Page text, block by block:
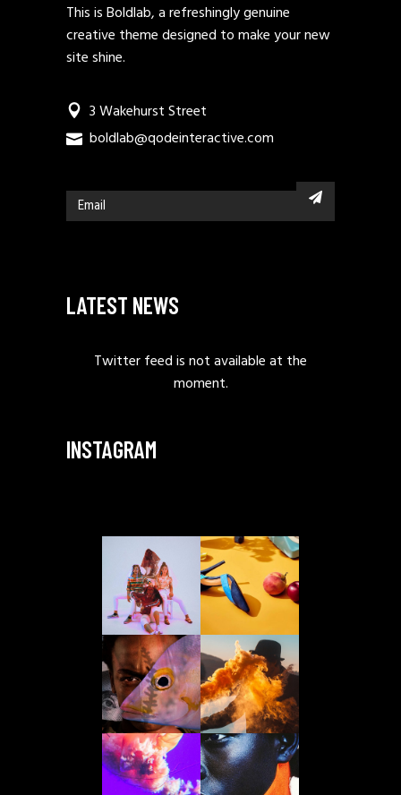
This is Boldlab, a refreshingly genuine
creative theme designed to make your new
site shine.
3 Wakehurst Street
boldlab@qodeinteractive.com
LATEST NEWS
Twitter feed is not available at the
moment.
INSTAGRAM